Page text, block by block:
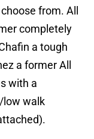
from. All
completely
a tough
a former All
with a
low walk